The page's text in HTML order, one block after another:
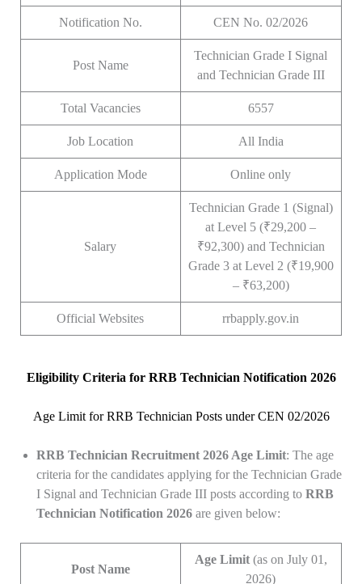
Notification No. CEN No. 02/2026
Post Name
Technician Grade I Signal
and Technician Grade III
Total Vacancies 6557
Job Location All India
Application Mode Online only
Salary
Technician Grade 1 (Signal)
at Level 5 (₹29,200 –
₹92,300) and Technician
Grade 3 at Level 2 (₹19,900
– ₹63,200)
Official Websites rrbapply.gov.in
Eligibility Criteria for RRB Technician Notification 2026
Age Limit for RRB Technician Posts under CEN 02/2026
RRB Technician Recruitment 2026 Age Limit: The age
criteria for the candidates applying for the Technician Grade
I Signal and Technician Grade III posts according to RRB
Technician Notification 2026are given below:
Post Name
Age Limit(as on July 01,
2026)